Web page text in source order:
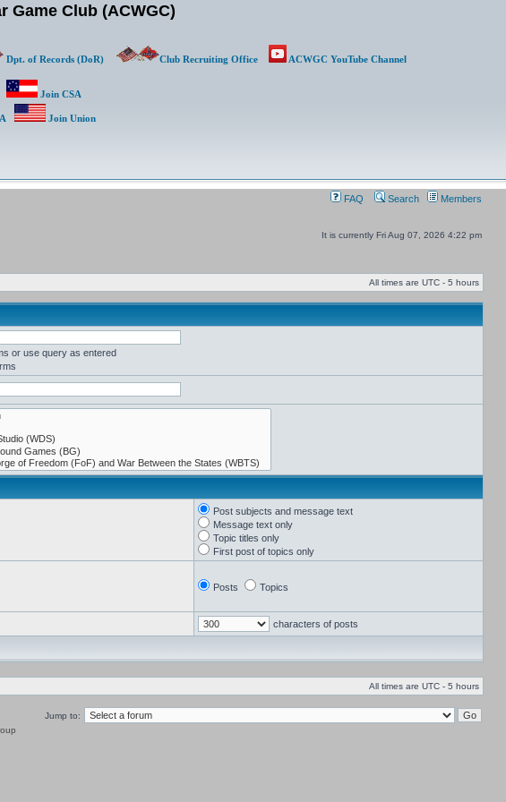
Game Club (ACWGC)
Dpt. of Records (DoR) Club Recruiting Office
ACWGC YouTube Channel
Join CSA
Join Union
FAQ Search Members
It is currently Fri Aug 07, 2026 4:22 pm
All times are UTC - 5 hours
or use query as entered
Post subjects and message text
Message text only
Topic titles only
First post of topics only
Posts Topics
characters of posts
All times are UTC - 5 hours
Jump to: